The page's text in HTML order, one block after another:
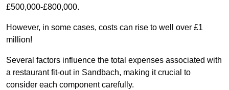
£500,000-£800,000.
However, in some cases, costs can rise to well over £1
million!
Several factors influence the total expenses associated with
a restaurant fit-out in Sandbach, making it crucial to
consider each component carefully.